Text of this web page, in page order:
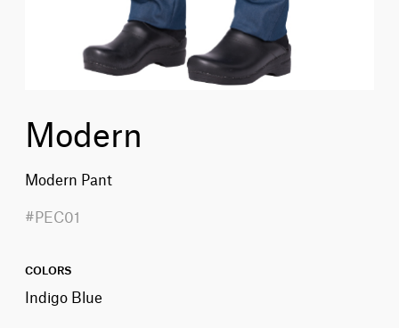
Modern
Modern Pant
#PEC01
COLORS
Indigo Blue